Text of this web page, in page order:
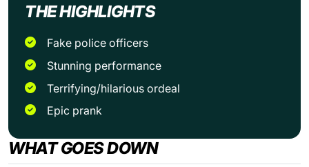
THE HIGHLIGHTS
Fake police officers
Stunning performance
Terrifying/hilarious ordeal
Epic prank
WHAT GOES DOWN